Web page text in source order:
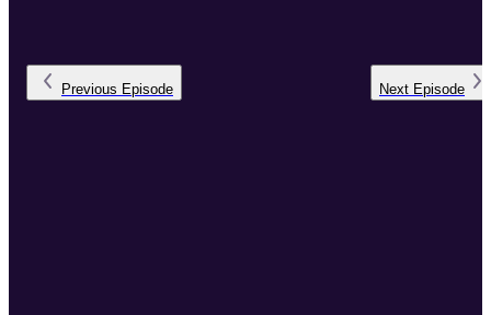
Previous Episode Next Episode